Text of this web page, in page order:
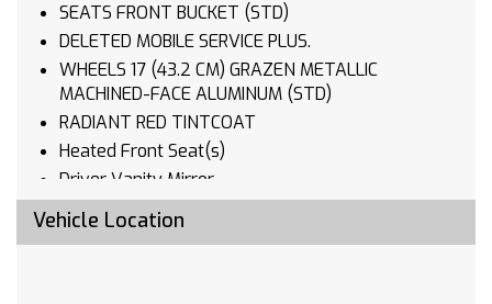
SEATS FRONT BUCKET (STD)
DELETED MOBILE SERVICE PLUS.
WHEELS 17 (43.2 CM) GRAZEN METALLIC
MACHINED-FACE ALUMINUM (STD)
RADIANT RED TINTCOAT
Heated Front Seat(s)
Driver Vanity Mirror
Passenger Vanity Mirror
Vehicle Location